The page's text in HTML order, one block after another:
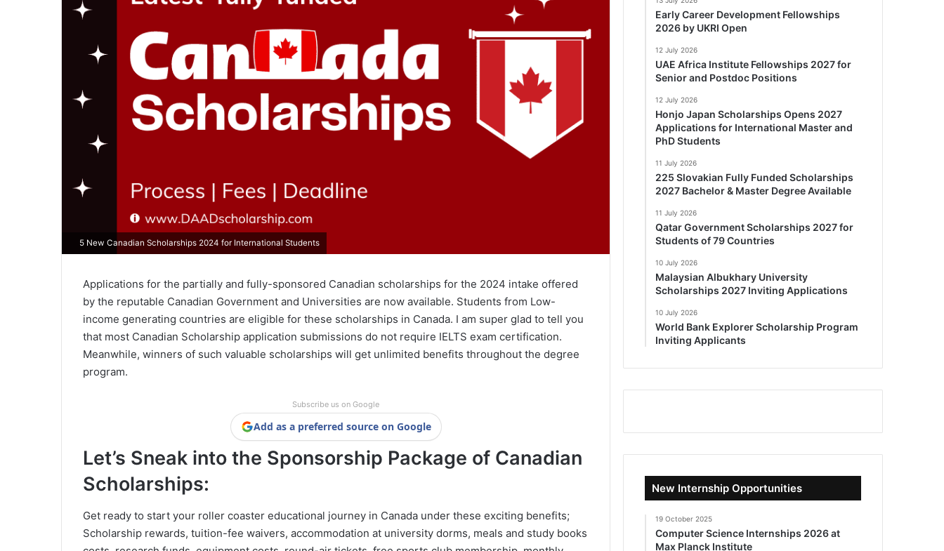
5 New Canadian Scholarships 2024 for International Students
Applications for the partially and fully-sponsored Canadian scholarships for the 2024 intake offered
by the reputable Canadian Government and Universities are now available. Students from Low-
income generating countries are eligible for these scholarships in Canada. I am super glad to tell you
that most Canadian Scholarship application submissions do not require IELTS exam certification.
Meanwhile, winners of such valuable scholarships will get unlimited benefits throughout the degree
program.
Subscribe us on Google
Add as a preferred source on Google
Let’s Sneak into the Sponsorship Package of Canadian
Scholarships:
Get ready to start your roller coaster educational journey in Canada under these exciting benefits;
Scholarship rewards, tuition-fee waivers, accommodation at university dorms, meals and study books
Early Career Development Fellowships
2026 by UKRI Open
12 July 2026
UAE Africa Institute Fellowships 2027 for
Senior and Postdoc Positions
12 July 2026
Honjo Japan Scholarships Opens 2027
Applications for International Master and
PhD Students
11 July 2026
225 Slovakian Fully Funded Scholarships
2027 Bachelor & Master Degree Available
11 July 2026
Qatar Government Scholarships 2027 for
Students of 79 Countries
10 July 2026
Malaysian Albukhary University
Scholarships 2027 Inviting Applications
10 July 2026
World Bank Explorer Scholarship Program
Inviting Applicants
New Internship Opportunities
19 October 2025
Computer Science Internships 2026 at
Max Planck Institute